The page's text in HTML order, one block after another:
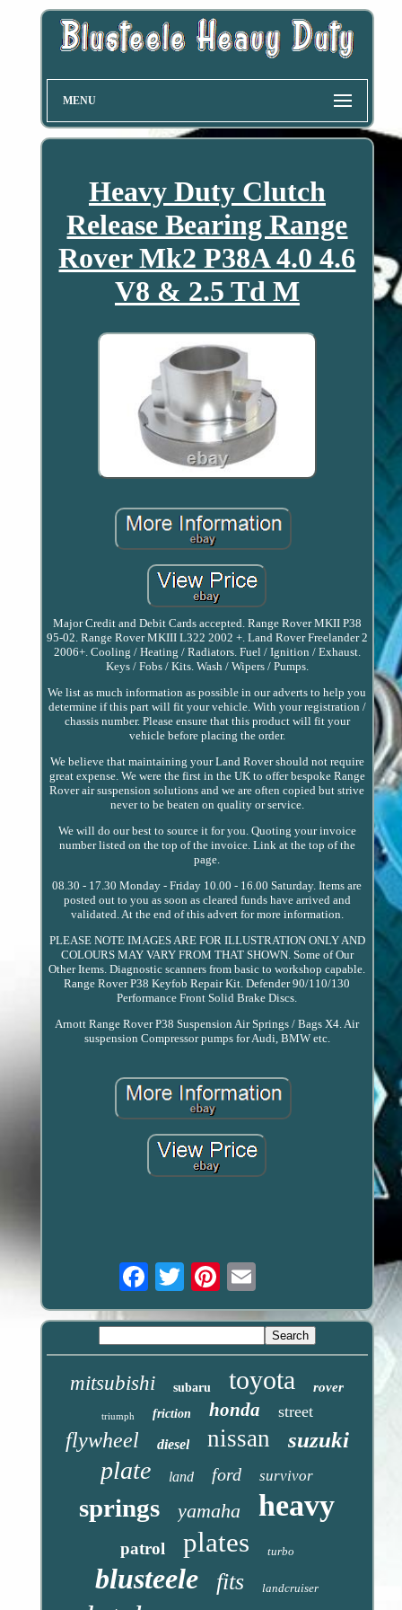
MENU
Heavy Duty Clutch
Release Bearing Range
Rover Mk2 P38A 4.0 4.6
V8 & 2.5 Td M
Major Credit and Debit Cards accepted. Range Rover MKII P38
95-02. Range Rover MKIII L322 2002 +. Land Rover Freelander 2
2006+. Cooling / Heating / Radiators. Fuel / Ignition / Exhaust.
Keys / Fobs / Kits. Wash / Wipers / Pumps.
We list as much information as possible in our adverts to help you
determine if this part will fit your vehicle. With your registration /
chassis number. Please ensure that this product will fit your
vehicle before placing the order.
We believe that maintaining your Land Rover should not require
great expense. We were the first in the UK to offer bespoke Range
Rover air suspension solutions and we are often copied but strive
never to be beaten on quality or service.
We will do our best to source it for you. Quoting your invoice
number listed on the top of the invoice. Link at the top of the
page.
08.30 - 17.30 Monday - Friday 10.00 - 16.00 Saturday. Items are
posted out to you as soon as cleared funds have arrived and
validated. At the end of this advert for more information.
PLEASE NOTE IMAGES ARE FOR ILLUSTRATION ONLY AND
COLOURS MAY VARY FROM THAT SHOWN. Some of Our
Other Items. Diagnostic scanners from basic to workshop capable.
Range Rover P38 Keyfob Repair Kit. Defender 90/110/130
Performance Front Solid Brake Discs.
Arnott Range Rover P38 Suspension Air Springs / Bags X4. Air
suspension Compressor pumps for Audi, BMW etc.
Email
mitsubishi subaru toyota rover
triumph friction honda street
flywheel diesel nissan suzuki
plate land ford survivor
springs yamaha heavy
patrol plates turbo
blusteele fits landcruiser